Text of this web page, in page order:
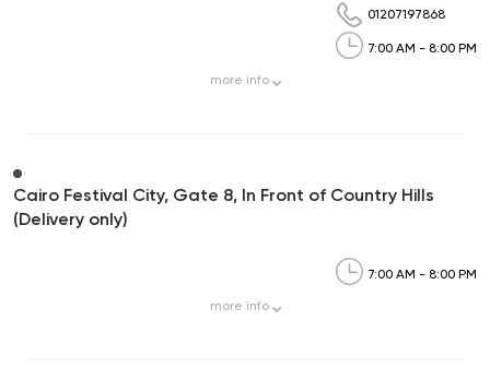
01207197868
7:00 AM - 8:00 PM
more info
Cairo Festival City, Gate 8, In Front of Country Hills
(Delivery only)
7:00 AM - 8:00 PM
more info